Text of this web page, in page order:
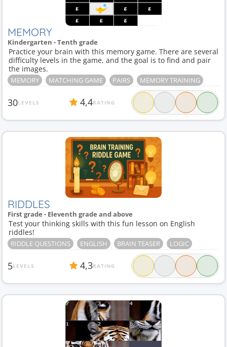
MEMORY
Kindergarten - Tenth grade
Practice your brain with this memory game. There are several
difficulty levels in the game, and the goal is to find and pair
the images.
MEMORY MATCHING GAME PAIRS MEMORY TRAINING
30LEVELS 4,4RATING
RIDDLES
First grade - Eleventh grade and above
Test your thinking skills with this fun lesson on English
riddles!
RIDDLE QUESTIONS ENGLISH BRAIN TEASER LOGIC
5LEVELS 4,3RATING